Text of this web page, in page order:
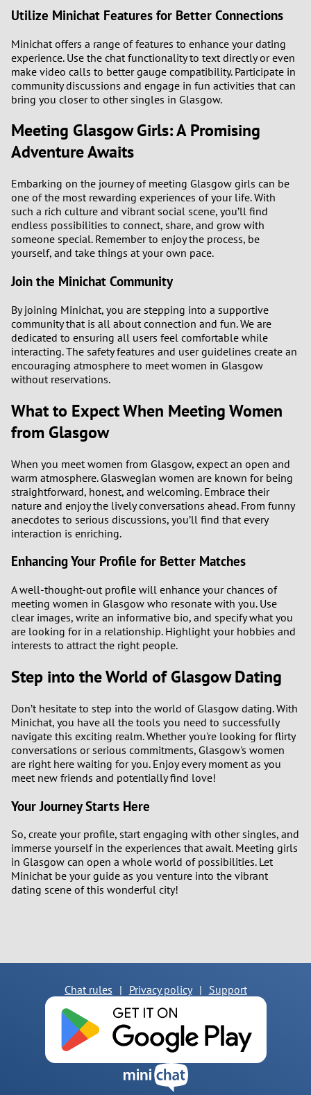
Utilize Minichat Features for Better Connections
Minichat offers a range of features to enhance your dating
experience. Use the chat functionality to text directly or even
make video calls to better gauge compatibility. Participate in
community discussions and engage in fun activities that can
bring you closer to other singles in Glasgow.
Meeting Glasgow Girls: A Promising
Adventure Awaits
Embarking on the journey of meeting Glasgow girls can be
one of the most rewarding experiences of your life. With
such a rich culture and vibrant social scene, you’ll find
endless possibilities to connect, share, and grow with
someone special. Remember to enjoy the process, be
yourself, and take things at your own pace.
Join the Minichat Community
By joining Minichat, you are stepping into a supportive
community that is all about connection and fun. We are
dedicated to ensuring all users feel comfortable while
interacting. The safety features and user guidelines create an
encouraging atmosphere to meet women in Glasgow
without reservations.
What to Expect When Meeting Women
from Glasgow
When you meet women from Glasgow, expect an open and
warm atmosphere. Glaswegian women are known for being
straightforward, honest, and welcoming. Embrace their
nature and enjoy the lively conversations ahead. From funny
anecdotes to serious discussions, you’ll find that every
interaction is enriching.
Enhancing Your Profile for Better Matches
A well-thought-out profile will enhance your chances of
meeting women in Glasgow who resonate with you. Use
clear images, write an informative bio, and specify what you
are looking for in a relationship. Highlight your hobbies and
interests to attract the right people.
Step into the World of Glasgow Dating
Don’t hesitate to step into the world of Glasgow dating. With
Minichat, you have all the tools you need to successfully
navigate this exciting realm. Whether you're looking for flirty
conversations or serious commitments, Glasgow's women
are right here waiting for you. Enjoy every moment as you
meet new friends and potentially find love!
Your Journey Starts Here
So, create your profile, start engaging with other singles, and
immerse yourself in the experiences that await. Meeting girls
in Glasgow can open a whole world of possibilities. Let
Minichat be your guide as you venture into the vibrant
dating scene of this wonderful city!
Chat rules | Privacy policy | Support